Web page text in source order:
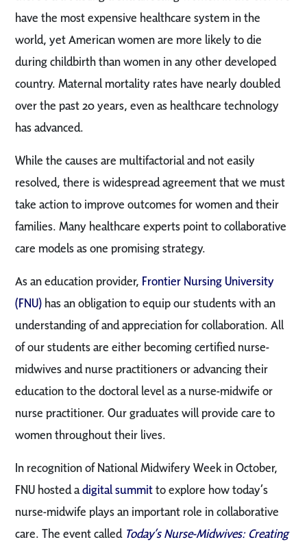
have the most expensive healthcare system in the
world, yet American women are more likely to die
during childbirth than women in any other developed
country. Maternal mortality rates have nearly doubled
over the past 20 years, even as healthcare technology
has advanced.
While the causes are multifactorial and not easily
resolved, there is widespread agreement that we must
take action to improve outcomes for women and their
families. Many healthcare experts point to collaborative
care models as one promising strategy.
As an education provider, Frontier Nursing University
(FNU) has an obligation to equip our students with an
understanding of and appreciation for collaboration. All
of our students are either becoming certified nurse-
midwives and nurse practitioners or advancing their
education to the doctoral level as a nurse-midwife or
nurse practitioner. Our graduates will provide care to
women throughout their lives.
In recognition of National Midwifery Week in October,
FNU hosted adigital summitto explore how today’s
nurse-midwife plays an important role in collaborative
care. The event called Today’s Nurse-Midwives: Creating